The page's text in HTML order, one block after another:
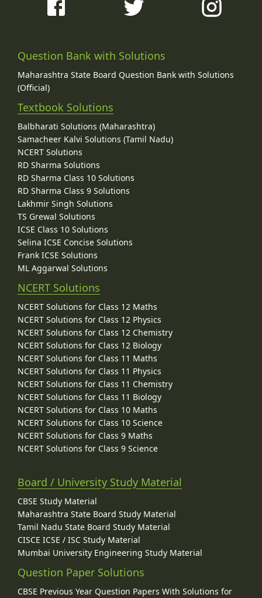
Question Bank with Solutions
Maharashtra State Board Question Bank with Solutions
(Official)
Textbook Solutions
Balbharati Solutions (Maharashtra)
Samacheer Kalvi Solutions (Tamil Nadu)
NCERT Solutions
RD Sharma Solutions
RD Sharma Class 10 Solutions
RD Sharma Class 9 Solutions
Lakhmir Singh Solutions
TS Grewal Solutions
ICSE Class 10 Solutions
Selina ICSE Concise Solutions
Frank ICSE Solutions
ML Aggarwal Solutions
NCERT Solutions
NCERT Solutions for Class 12 Maths
NCERT Solutions for Class 12 Physics
NCERT Solutions for Class 12 Chemistry
NCERT Solutions for Class 12 Biology
NCERT Solutions for Class 11 Maths
NCERT Solutions for Class 11 Physics
NCERT Solutions for Class 11 Chemistry
NCERT Solutions for Class 11 Biology
NCERT Solutions for Class 10 Maths
NCERT Solutions for Class 10 Science
NCERT Solutions for Class 9 Maths
NCERT Solutions for Class 9 Science
Board / University Study Material
CBSE Study Material
Maharashtra State Board Study Material
Tamil Nadu State Board Study Material
CISCE ICSE / ISC Study Material
Mumbai University Engineering Study Material
Question Paper Solutions
CBSE Previous Year Question Papers With Solutions for